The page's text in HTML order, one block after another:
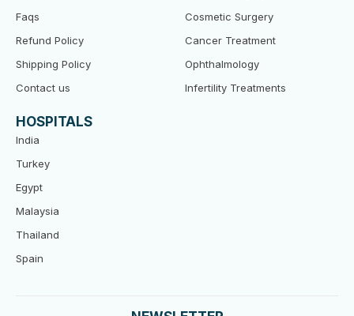
Faqs
Refund Policy
Shipping Policy
Contact us
Cosmetic Surgery
Cancer Treatment
Ophthalmology
Infertility Treatments
HOSPITALS
India
Turkey
Egypt
Malaysia
Thailand
Spain